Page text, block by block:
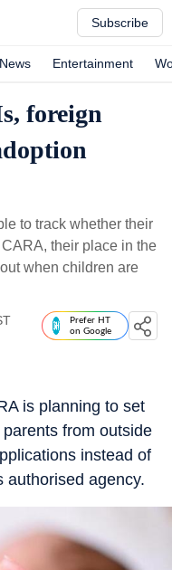
Subscribe
Entertainment
foreign
to track whether their
their place in the
when children are
Prefer HT
on Google
is planning to set
from outside
instead of
authorised agency.